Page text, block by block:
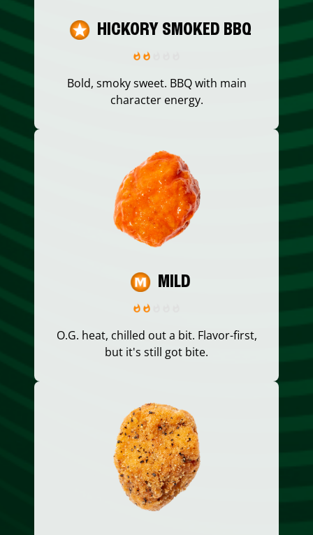
HICKORY SMOKED BBQ
Bold, smoky sweet. BBQ with main
character energy.
MILD
O.G. heat, chilled out a bit. Flavor-first,
but it's still got bite.